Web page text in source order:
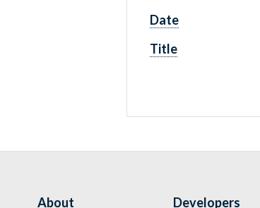
Date
Title
About Developers